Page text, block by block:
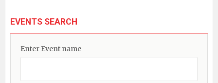
EVENTS SEARCH
Enter Event name